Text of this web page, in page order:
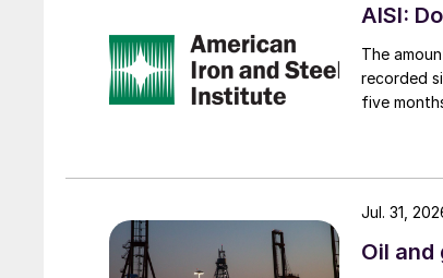
AISI:
The
recorded
five
Oil and
Jul. 31,